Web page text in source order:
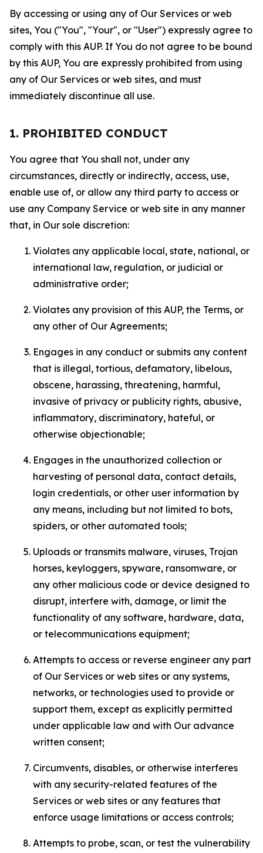
By accessing or using any of Our Services or web
sites, You ("You", "Your", or "User") expressly agree to
comply with this AUP. If You do not agree to be bound
by this AUP, You are expressly prohibited from using
any of Our Services or web sites, and must
immediately discontinue all use.
1. PROHIBITED CONDUCT
You agree that You shall not, under any
circumstances, directly or indirectly, access, use,
enable use of, or allow any third party to access or
use any Company Service or web site in any manner
that, in Our sole discretion:
Violates any applicable local, state, national, or
international law, regulation, or judicial or
administrative order;
Violates any provision of this AUP, the Terms, or
any other of Our Agreements;
Engages in any conduct or submits any content
that is illegal, tortious, defamatory, libelous,
obscene, harassing, threatening, harmful,
invasive of privacy or publicity rights, abusive,
inflammatory, discriminatory, hateful, or
otherwise objectionable;
Engages in the unauthorized collection or
harvesting of personal data, contact details,
login credentials, or other user information by
any means, including but not limited to bots,
spiders, or other automated tools;
Uploads or transmits malware, viruses, Trojan
horses, keyloggers, spyware, ransomware, or
any other malicious code or device designed to
disrupt, interfere with, damage, or limit the
functionality of any software, hardware, data,
or telecommunications equipment;
Attempts to access or reverse engineer any part
of Our Services or web sites or any systems,
networks, or technologies used to provide or
support them, except as explicitly permitted
under applicable law and with Our advance
written consent;
Circumvents, disables, or otherwise interferes
with any security-related features of the
Services or web sites or any features that
enforce usage limitations or access controls;
Attempts to probe, scan, or test the vulnerability